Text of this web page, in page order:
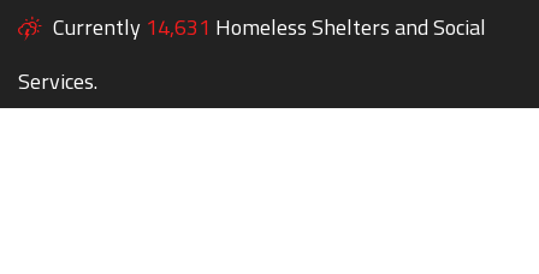
Currently 14,631 Homeless Shelters and Social
Services.